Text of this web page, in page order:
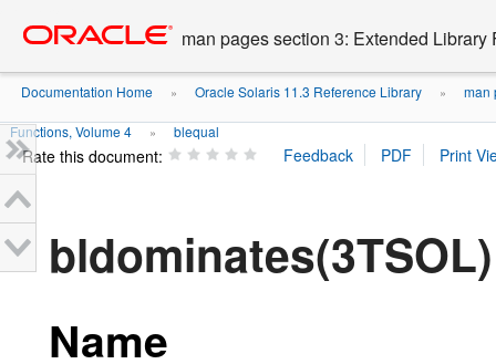
content
man pages section 3: Extended Library
Documentation Home » Oracle Solaris 11.3 Reference Library » man
Functions, Volume 4 » blequal
Rate this document:
bldominates(3TSOL)
Name